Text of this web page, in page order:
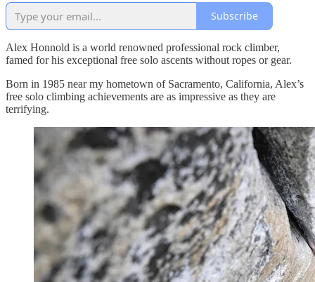
Subscribe
Alex Honnold is a world renowned professional rock climber,
famed for his exceptional free solo ascents without ropes or gear.
Born in 1985 near my hometown of Sacramento, California, Alex’s
free solo climbing achievements are as impressive as they are
terrifying.